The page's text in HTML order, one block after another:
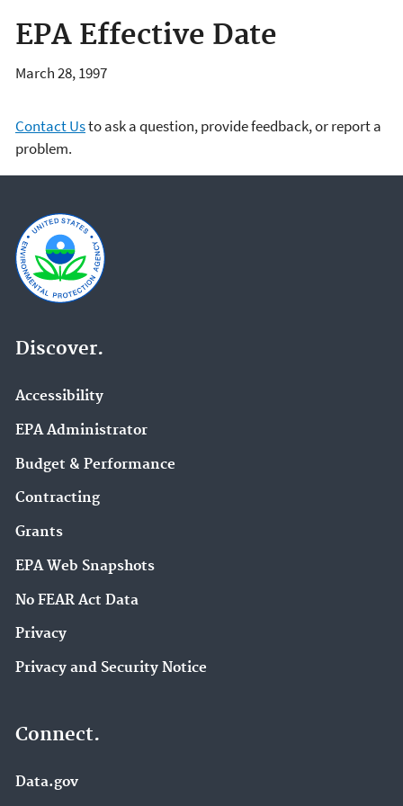
EPA Effective Date
March 28, 1997
Contact Usto ask a question, provide feedback, or report a
problem.
Discover.
Accessibility
EPA Administrator
Budget & Performance
Contracting
Grants
EPA Web Snapshots
No FEAR Act Data
Privacy
Privacy and Security Notice
Connect.
Data.gov